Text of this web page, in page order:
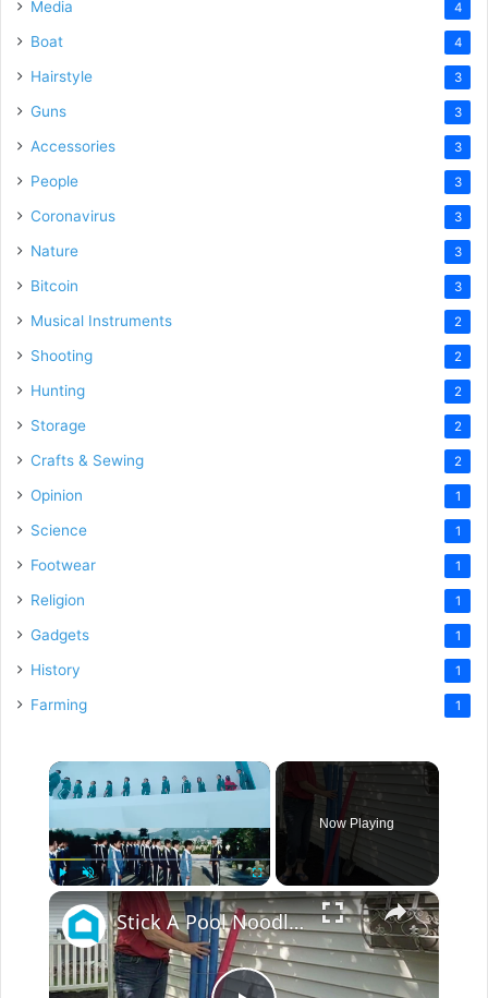
Media 4
Boat 4
Hairstyle 3
Guns 3
Accessories 3
People 3
Coronavirus 3
Nature 3
Bitcoin 3
Musical Instruments 2
Shooting 2
Hunting 2
Storage 2
Crafts & Sewing 2
Opinion 1
Science 1
Footwear 1
Religion 1
Gadgets 1
History 1
Farming 1
×
Unmute Fullscreen
Now Playing
×
Stick A Pool Noodle Into A Tomato Cage For This Brilliant Outdoor Hack